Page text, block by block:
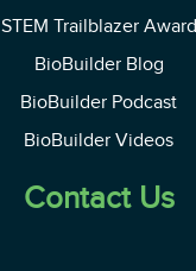
STEM Trailblazer Award
BioBuilder Blog
BioBuilder Podcast
BioBuilder Videos
Contact Us